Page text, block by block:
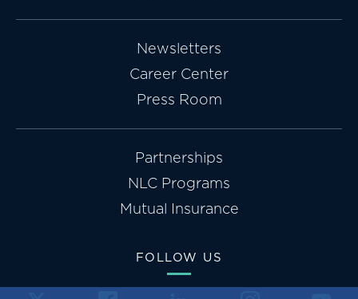
Newsletters
Career Center
Press Room
Partnerships
NLC Programs
Mutual Insurance
FOLLOW US